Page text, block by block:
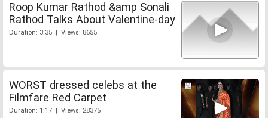
Roop Kumar Rathod &amp Sonali
Rathod Talks About Valentine-day
Duration: 3:35 | Views: 8655
WORST dressed celebs at the
Filmfare Red Carpet
Duration: 1:17 | Views: 28375